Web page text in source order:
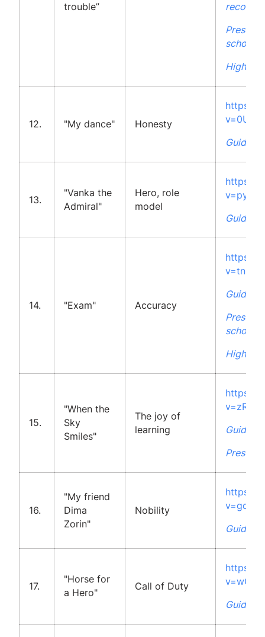
trouble”
school
High
12. "My dance" Honesty
https://
13.
"Vanka the
Admiral"
Hero, role
model
https://
14. "Exam" Accuracy
https://
school
High
15.
"When the
Sky
Smiles"
The joy of
learning
https://
16.
"My friend
Dima
Zorin"
Nobility
https://
17.
"Horse for
a Hero"
Call of Duty
https://